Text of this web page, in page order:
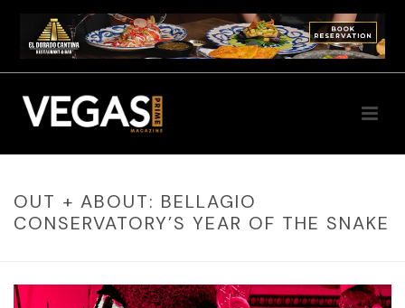
OUT + ABOUT: BELLAGIO
CONSERVATORY’S YEAR OF THE SNAKE